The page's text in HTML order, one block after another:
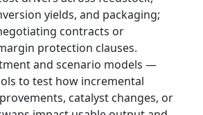
yields, and packaging;
contracts or
protection clauses.
and scenario models —
to test how incremental
catalyst changes, or